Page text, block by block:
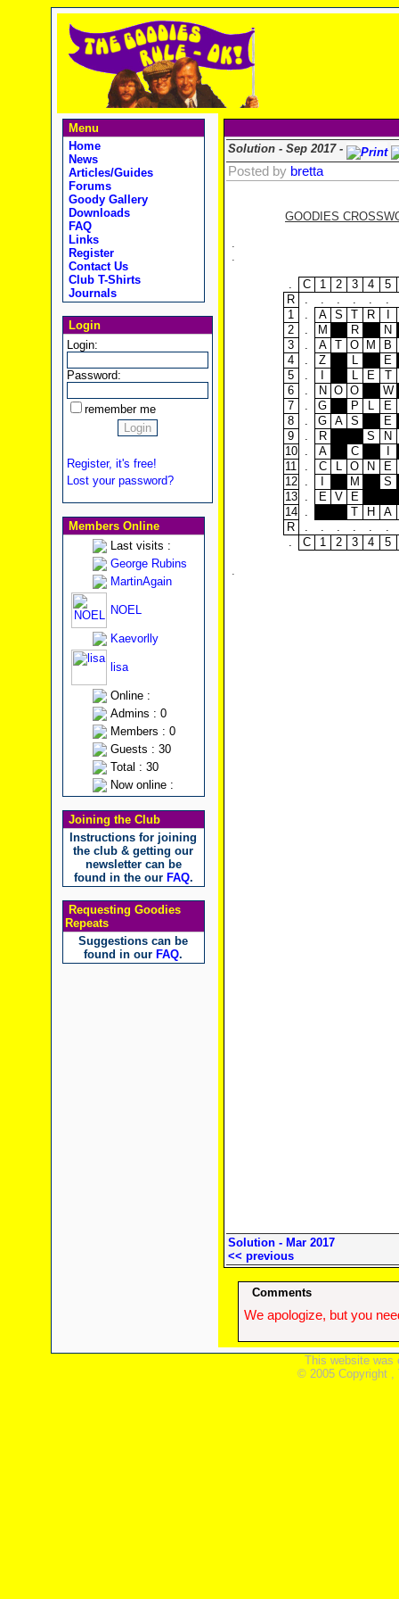
Menu
Home
News
Articles/Guides
Forums
Goody Gallery
Downloads
FAQ
Links
Register
Contact Us
Club T-Shirts
Journals
Login
Login:
Password:
remember me
Register, it's free!
Lost your password?
Members Online
Last visits :
George Rubins
MartinAgain
NOEL
Kaevorlly
lisa
Online :
Admins : 0
Members : 0
Guests : 30
Total : 30
Now online :
Joining the Club
Instructions for joining
the club & getting our
newsletter can be
found in the our FAQ.
Requesting Goodies
Repeats
Suggestions can be
found in our FAQ.
Solution - Sep 2017 -
Posted by bretta
GOODIES
.
.
. C 1 2 3 4
5
R
. . . . .
.
1
. A S T R
2
. M R
N
3
. A T O M
B
4
. Z L
E
5
. L E
T
6
. N O O
W
7
. G P L
E
8
. G A S
E
9
. R S
N
10
. A C
11
. C L O N
E
12
. M
S
13
. E V
E
14
. T H
A
R
. . . . .
.
.
C 1 2 3 4 5
.
Solution - Mar 2017
<< previous
Comments
We apologize, but you
This website was
© 2005 Copyright ,